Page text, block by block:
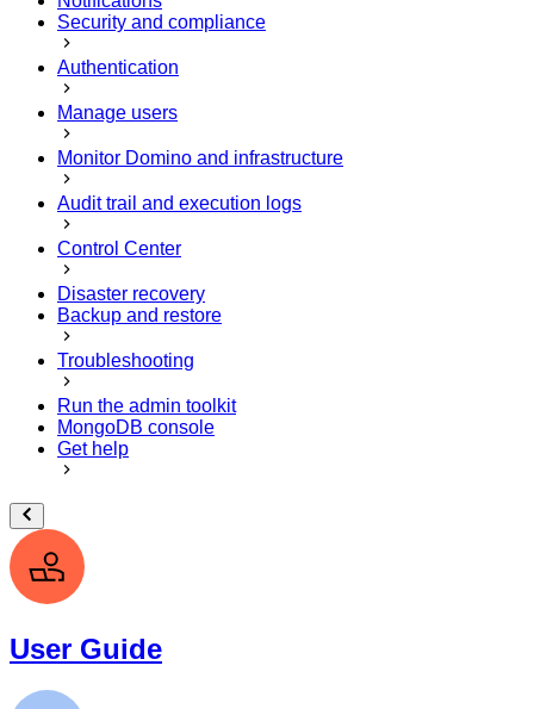
Security and compliance
Authentication
Manage users
Monitor Domino and infrastructure
Audit trail and execution logs
Control Center
Disaster recovery
Backup and restore
Troubleshooting
Run the admin toolkit
MongoDB console
Get help
User Guide